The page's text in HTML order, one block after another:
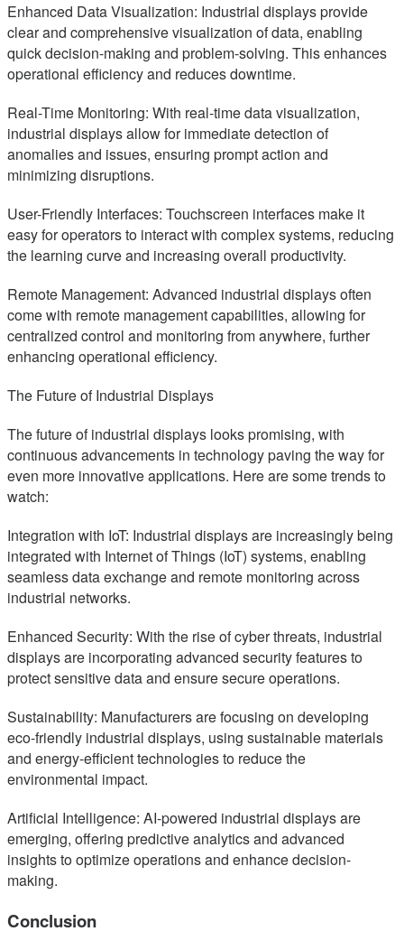
Enhanced Data Visualization: Industrial displays provide
clear and comprehensive visualization of data, enabling
quick decision-making and problem-solving. This enhances
operational efficiency and reduces downtime.
Real-Time Monitoring: With real-time data visualization,
industrial displays allow for immediate detection of
anomalies and issues, ensuring prompt action and
minimizing disruptions.
User-Friendly Interfaces: Touchscreen interfaces make it
easy for operators to interact with complex systems, reducing
the learning curve and increasing overall productivity.
Remote Management: Advanced industrial displays often
come with remote management capabilities, allowing for
centralized control and monitoring from anywhere, further
enhancing operational efficiency.
The Future of Industrial Displays
The future of industrial displays looks promising, with
continuous advancements in technology paving the way for
even more innovative applications. Here are some trends to
watch:
Integration with IoT: Industrial displays are increasingly being
integrated with Internet of Things (IoT) systems, enabling
seamless data exchange and remote monitoring across
industrial networks.
Enhanced Security: With the rise of cyber threats, industrial
displays are incorporating advanced security features to
protect sensitive data and ensure secure operations.
Sustainability: Manufacturers are focusing on developing
eco-friendly industrial displays, using sustainable materials
and energy-efficient technologies to reduce the
environmental impact.
Artificial Intelligence: AI-powered industrial displays are
emerging, offering predictive analytics and advanced
insights to optimize operations and enhance decision-
making.
Conclusion